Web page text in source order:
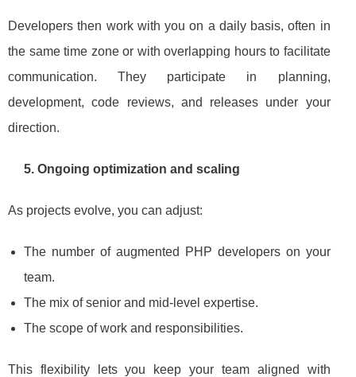
Developers then work with you on a daily basis, often in
the same time zone or with overlapping hours to facilitate
communication. They participate in planning,
development, code reviews, and releases under your
direction.
5. Ongoing optimization and scaling
As projects evolve, you can adjust:
The number of augmented PHP developers on your
team.
The mix of senior and mid‑level expertise.
The scope of work and responsibilities.
This flexibility lets you keep your team aligned with